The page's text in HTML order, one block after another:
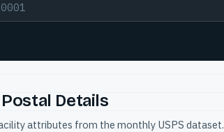
Postal Details
attributes from the monthly USPS dataset.